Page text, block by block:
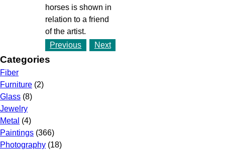
horses is shown in
relation to a friend
of the artist.
Previous
Next
Categories
Fiber
Furniture (2)
Glass (8)
Jewelry
Metal (4)
Paintings (366)
Photography (18)